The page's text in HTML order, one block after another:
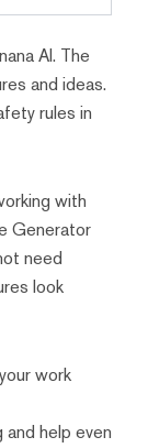
AI. The
and ideas.
rules in
with
Generator
need
look
work
and help even